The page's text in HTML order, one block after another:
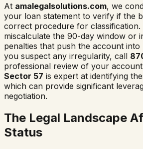
At amalegalsolutions.com, we
your loan statement to verify if the
correct procedure for classification.
miscalculate the 90-day window or
penalties that push the account
you suspect any irregularity, call
professional review of your
Sector 57 is expert at identifying
which can provide significant
negotiation.
The Legal Landscape
Status